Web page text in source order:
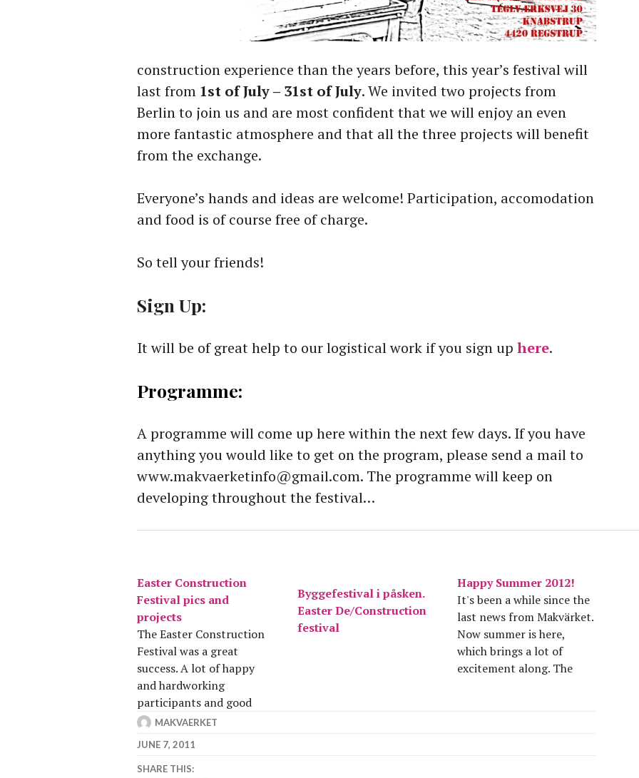
construction experience than the years before, this year’s festival will
last from 1st of July – 31st of July. We invited two projects from
Berlin to join us and are most confident that we will enjoy an even
more fantastic atmosphere and that all the three projects will benefit
from the exchange.
Everyone’s hands and ideas are welcome! Participation, accomodation
and food is of course free of charge.
So tell your friends!
Sign Up:
It will be of great help to our logistical work if you sign up here.
Programme:
A programme will come up here within the next few days. If you have
anything you would like to get on the program, please send a mail to
www.makvaerketinfo@gmail.com. The programme will keep on
developing throughout the festival…
Easter Construction
Festival pics and
projects
The Easter Construction
Festival was a great
success. A lot of happy
and hardworking
participants and good
projects. The circus hall,
gardens were the
headlines and under these
Byggefestival i påsken.
Easter De/Construction
festival
Happy Summer 2012!
It's been a while since the
last news from Makvärket.
Now summer is here,
which brings a lot of
excitement along. The
MAKVAERKET
JUNE 7, 2011
SHARE THIS: